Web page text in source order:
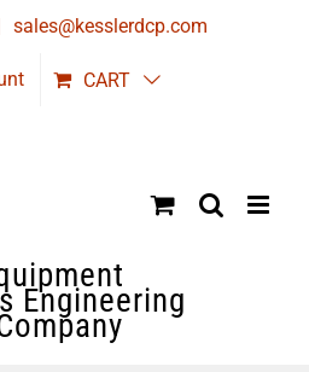
sales@kesslerdcp.com
CART
Engineering